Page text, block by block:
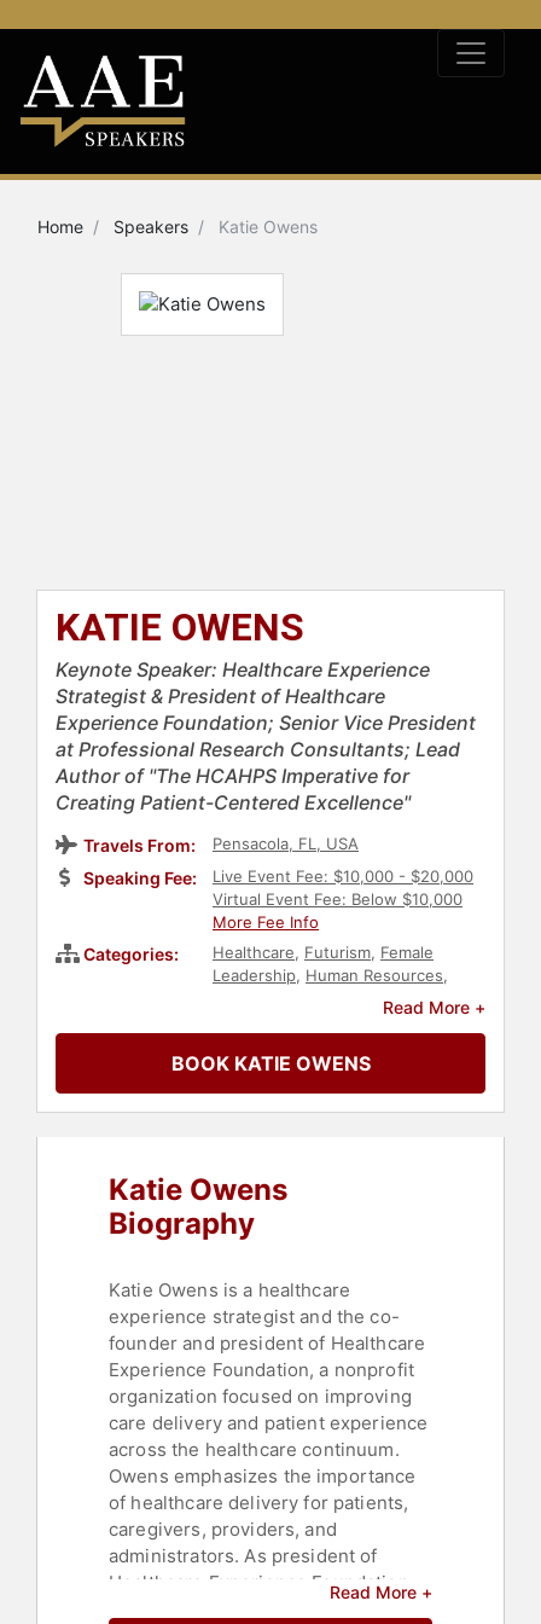
Home Speakers Katie Owens
KATIE OWENS
Keynote Speaker: Healthcare Experience
Strategist & President of Healthcare
Experience Foundation; Senior Vice President
at Professional Research Consultants; Lead
Author of "The HCAHPS Imperative for
Creating Patient-Centered Excellence"
Travels From: Pensacola, FL, USA
Speaking Fee:
Live Event Fee: $10,000 - $20,000
Virtual Event Fee: Below $10,000
More Fee Info
Categories: Healthcare, Futurism, Female
Leadership, Human Resources,
Thought Leadership
Customer
Read More +
BOOK KATIE OWENS
Katie Owens
Biography
Katie Owens is a healthcare
experience strategist and the co-
founder and president of Healthcare
Experience Foundation, a nonprofit
organization focused on improving
care delivery and patient experience
across the healthcare continuum.
Owens emphasizes the importance
of healthcare delivery for patients,
caregivers, providers, and
administrators. As president of
Healthcare Experience Foundation,
Read More +